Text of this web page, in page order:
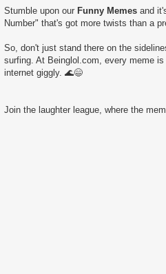
Stumble upon our Funny Memes and
Number" that's got more twists than a
So, don't just stand there on the
surfing. At Beinglol.com, every meme
internet giggly. 🌊😄
Join the laughter league, where the